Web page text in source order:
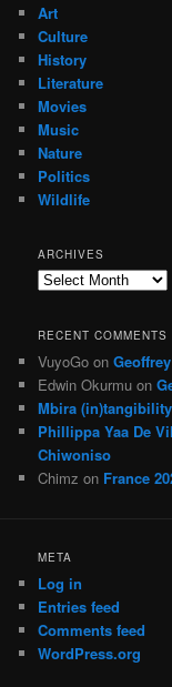
Art
Culture
History
Literature
Movies
Music
Nature
Politics
Wildlife
ARCHIVES
Archives
RECENT COMMENTS
VuyoGo on
Edwin Okurmu on
Mbira
Phillippa Yaa De
Chiwoniso
Chimz on France
META
Log in
Entries feed
Comments feed
WordPress.org